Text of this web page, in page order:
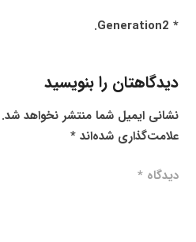
* Generation2.
دیدگاهتان را بنویسید
نشانی ایمیل شما منتشر نخواهد شد.
علامت‌گذاری شده‌اند*